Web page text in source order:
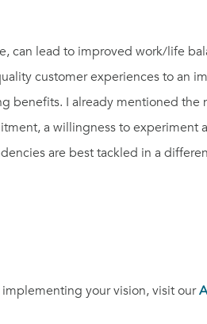
can lead to improved work/life
customer experiences to an
benefits. I already mentioned
a willingness to experiment
are best tackled in a
your vision, visit our